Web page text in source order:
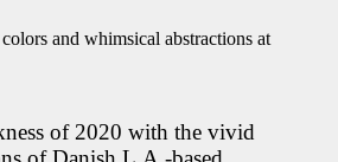
and whimsical abstractions at
of 2020 with the vivid